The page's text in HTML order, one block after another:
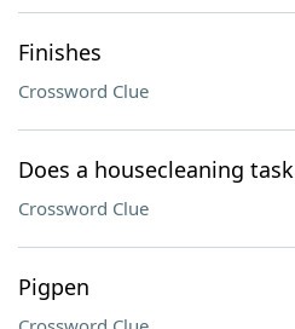
Finishes
Crossword Clue
Does a housecleaning task
Crossword Clue
Pigpen